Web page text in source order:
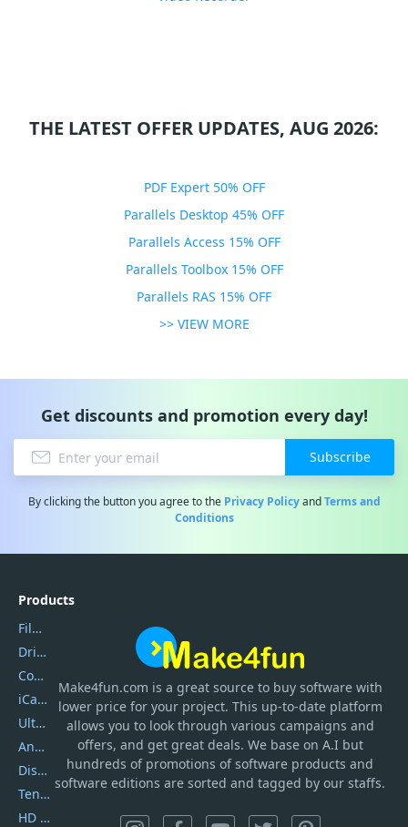
THE LATEST OFFER UPDATES, AUG 2026:
PDF Expert 50% OFF
Parallels Desktop 45% OFF
Parallels Access 15% OFF
Parallels Toolbox 15% OFF
Parallels RAS 15% OFF
>> VIEW MORE
Get discounts and promotion every day!
Subscribe
By clicking the button you agree to the Privacy PolicyandTerms and
Conditions
Make4fun.com is a great source to buy software with
lower price for your project. This up-to-date platform
allows you to look through various campaigns and
offers, and get great deals. We base on A.I but
hundreds of promotions of software products and
software editions are sorted and tagged by our staffs.
Products
Filmora
DriverEasy
Coolmuster
iCareFone
UltData
AnyTrans
DiskGenius
Tenorshare iAnygo
HD Video Converter Factory